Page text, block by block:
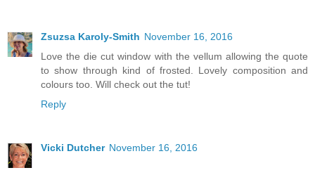
Zsuzsa Karoly-Smith November 16, 2016
Love the die cut window with the vellum allowing the quote
to show through kind of frosted. Lovely composition and
colours too. Will check out the tut!
Reply
Vicki Dutcher November 16, 2016